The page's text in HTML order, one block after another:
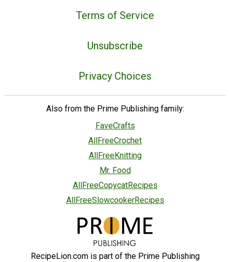
Terms of Service
Unsubscribe
Privacy Choices
Also from the Prime Publishing family:
FaveCrafts
AllFreeCrochet
AllFreeKnitting
Mr. Food
AllFreeCopycatRecipes
AllFreeSlowcookerRecipes
RecipeLion.com is part of the Prime Publishing